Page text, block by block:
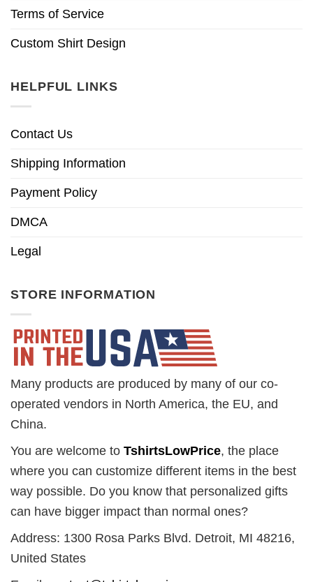
Terms of Service
Custom Shirt Design
HELPFUL LINKS
Contact Us
Shipping Information
Payment Policy
DMCA
Legal
STORE INFORMATION
Many products are produced by many of our co-
operated vendors in North America, the EU, and
China.
You are welcome to TshirtsLowPrice, the place
where you can customize different items in the best
way possible. Do you know that personalized gifts
can have bigger impact than normal ones?
Address: 1300 Rosa Parks Blvd. Detroit, MI 48216,
United States